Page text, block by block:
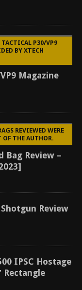
P30/VP9
BY XTECH
Magazine
REVIEWED WERE
OF THE AUTHOR.
Bag Review –
Review
IPSC Hostage
Rectangle